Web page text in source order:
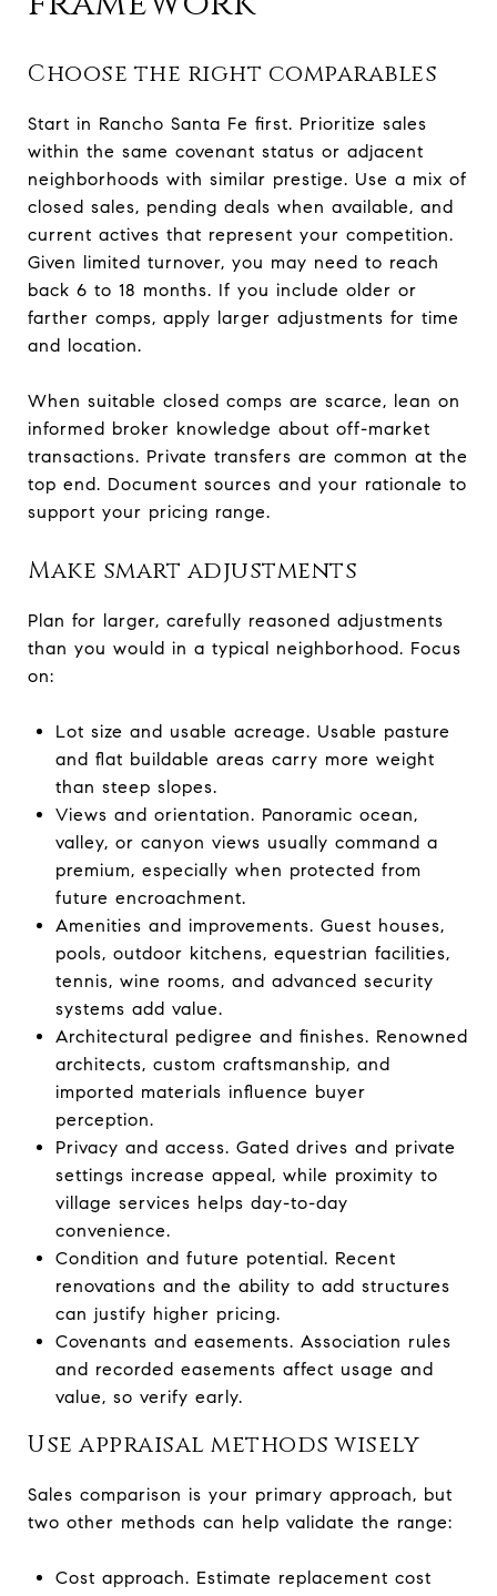
Choose the right comparables
Start in Rancho Santa Fe first. Prioritize sales
within the same covenant status or adjacent
neighborhoods with similar prestige. Use a mix of
closed sales, pending deals when available, and
current actives that represent your competition.
Given limited turnover, you may need to reach
back 6 to 18 months. If you include older or
farther comps, apply larger adjustments for time
and location.
When suitable closed comps are scarce, lean on
informed broker knowledge about off-market
transactions. Private transfers are common at the
top end. Document sources and your rationale to
support your pricing range.
Make smart adjustments
Plan for larger, carefully reasoned adjustments
than you would in a typical neighborhood. Focus
on:
Lot size and usable acreage. Usable pasture
and flat buildable areas carry more weight
than steep slopes.
Views and orientation. Panoramic ocean,
valley, or canyon views usually command a
premium, especially when protected from
future encroachment.
Amenities and improvements. Guest houses,
pools, outdoor kitchens, equestrian facilities,
tennis, wine rooms, and advanced security
systems add value.
Architectural pedigree and finishes. Renowned
architects, custom craftsmanship, and
imported materials influence buyer
perception.
Privacy and access. Gated drives and private
settings increase appeal, while proximity to
village services helps day-to-day
convenience.
Condition and future potential. Recent
renovations and the ability to add structures
can justify higher pricing.
Covenants and easements. Association rules
and recorded easements affect usage and
value, so verify early.
Use appraisal methods wisely
Sales comparison is your primary approach, but
two other methods can help validate the range:
Cost approach. Estimate replacement cost